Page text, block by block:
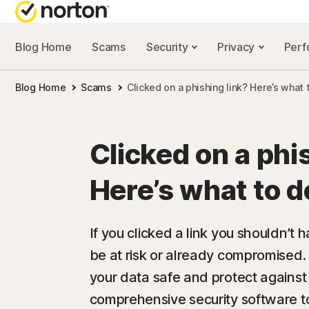
NORTON
Security
Performance
Scam
Blog Home Scams Security Privacy
Blog Home Scams Clicked on a phishing link? Here’s what
Clicked on a
Here’s what to
If you clicked a link you shouldn’t
be at risk or already
your data safe and protect
comprehensive security software